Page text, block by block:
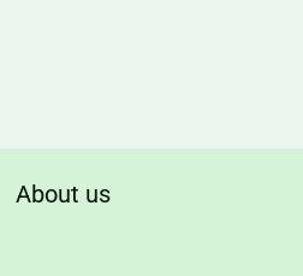
About us